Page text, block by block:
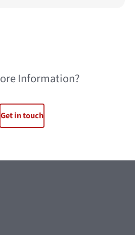
Information?
Get in touch